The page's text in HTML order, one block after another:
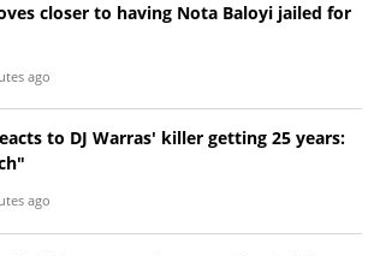
closer to having Nota Baloyi jailed for
ago
to DJ Warras' killer getting 25 years:
ago